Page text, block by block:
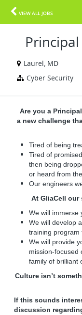
VIEW ALL JOBS
Laurel, MD
Cyber Security
Are you a
a new challenge
Tired of being
Tired of
then being
or heard from
Our engineers
At GliaCell our
We will immerse
We will develop
training program
We will provide
mission-focused
family of brilliant
Culture isn’t
If this sounds
discussion